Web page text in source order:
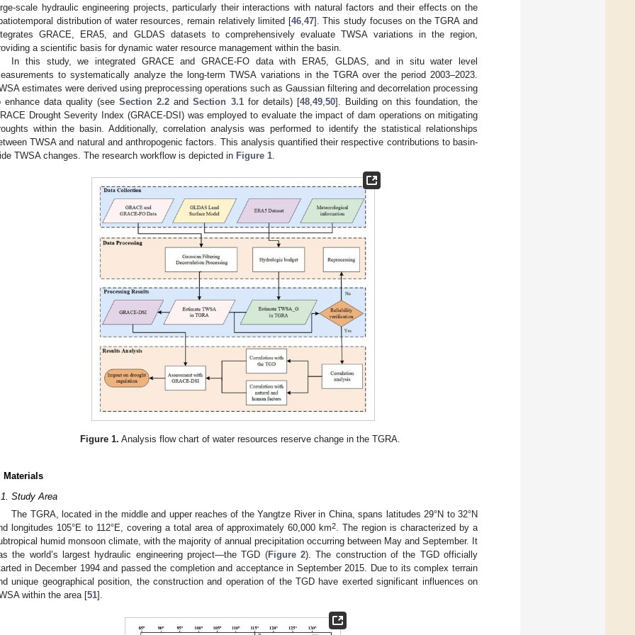
scale hydraulic engineering projects, particularly their interactions with natural factors and their effects on the
distribution of water resources, remain relatively limited [46, 47]. This study focuses on the TGRA and
GRACE, ERA5, and GLDAS datasets to comprehensively evaluate TWSA variations in the region,
a scientific basis for dynamic water resource management within the basin.
In this study, we integrated GRACE and GRACE-FO data with ERA5, GLDAS, and in situ water level
to systematically analyze the long-term TWSA variations in the TGRA over the period 2003–2023.
estimates were derived using preprocessing operations such as Gaussian filtering and decorrelation processing
enhance data quality (seeSection 2.2 andSection 3.1for details) [48, 49, 50]. Building on this foundation, the
Drought Severity Index (GRACE-DSI) was employed to evaluate the impact of dam operations on mitigating
within the basin. Additionally, correlation analysis was performed to identify the statistical relationships
TWSA and natural and anthropogenic factors. This analysis quantified their respective contributions to basin-
TWSA changes. The research workflow is depicted in Figure 1
Figure 1. Analysis flow chart of water resources reserve change in the TGRA.
Materials
Study Area
The TGRA, located in the middle and upper reaches of the Yangtze River in China, spans latitudes 29°N to 32°N
longitudes 105°E to 112°E, covering a total area of approximately 60,000 km2. The region is characterized by a
humid monsoon climate, with the majority of annual precipitation occurring between May and September. It
the world’s largest hydraulic engineering project—the TGD (Figure 2). The construction of the TGD officially
in December 1994 and passed the completion and acceptance in September 2015. Due to its complex terrain
unique geographical position, the construction and operation of the TGD have exerted significant influences on
within the area [51].